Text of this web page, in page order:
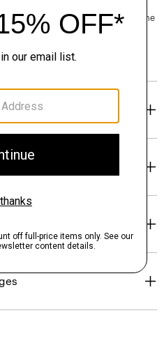
the chat icon to connect with one